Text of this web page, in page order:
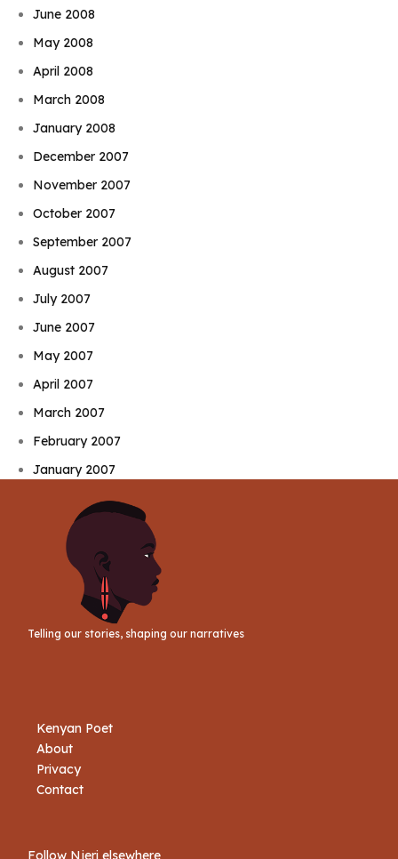
June 2008
May 2008
April 2008
March 2008
January 2008
December 2007
November 2007
October 2007
September 2007
August 2007
July 2007
June 2007
May 2007
April 2007
March 2007
February 2007
January 2007
Telling our stories, shaping our narratives
Kenyan Poet
About
Privacy
Contact
Follow Njeri elsewhere